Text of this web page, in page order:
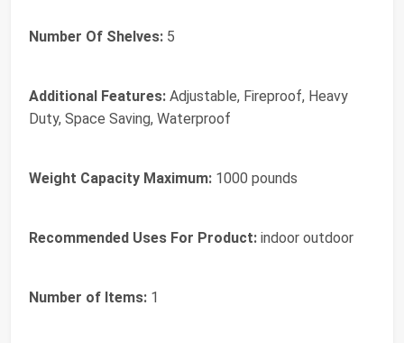
Number Of Shelves: 5
Additional Features: Adjustable, Fireproof, Heavy
Duty, Space Saving, Waterproof
Weight Capacity Maximum: 1000 pounds
Recommended Uses For Product: indoor outdoor
Number of Items: 1